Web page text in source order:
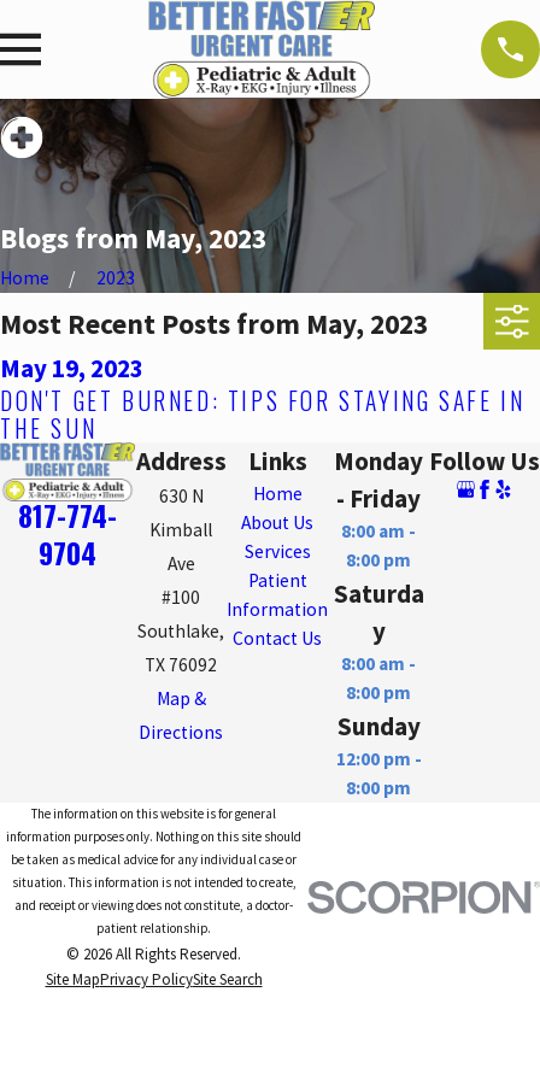
Blogs from May, 2023
Home 2023
Most Recent Posts from May, 2023
May 19, 2023
DON'T GET BURNED: TIPS FOR STAYING SAFE IN
THE SUN
817-774-
9704
Address
630 N
Kimball
Ave
#100
Southlake,
TX 76092
Map &
Directions
Links
Home
About Us
Services
Patient
Information
Contact Us
Monday
- Friday
8:00 am -
8:00 pm
Saturda
y
8:00 am -
8:00 pm
Sunday
12:00 pm -
8:00 pm
Follow Us
The information on this website is for general
information purposes only. Nothing on this site should
be taken as medical advice for any individual case or
situation. This information is not intended to create,
and receipt or viewing does not constitute, a doctor-
patient relationship.
© 2026 All Rights Reserved.
Site MapPrivacy PolicySite Search